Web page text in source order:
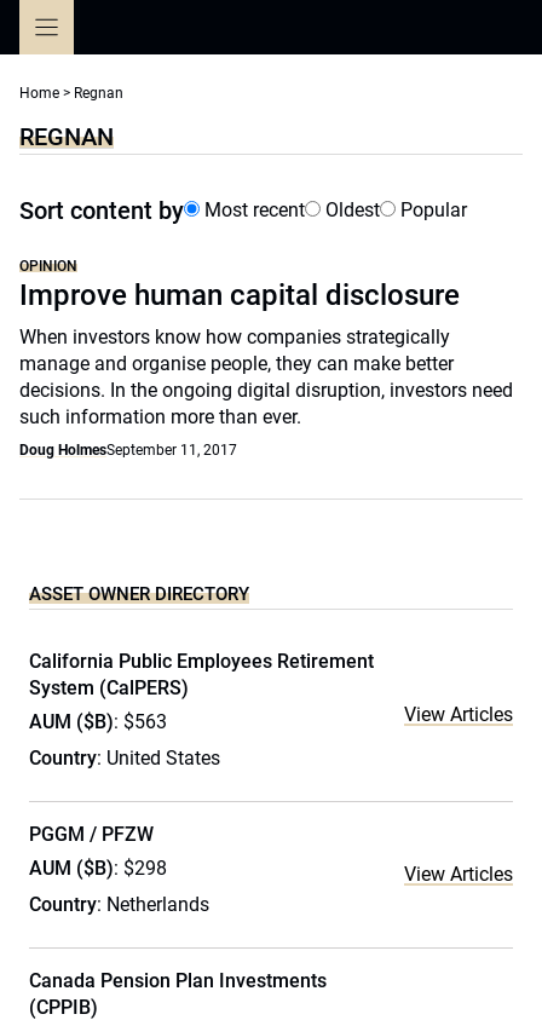
Home > Regnan
REGNAN
Sort content by Most recent Oldest Popular
OPINION
Improve human capital disclosure
When investors know how companies strategically
manage and organise people, they can make better
decisions. In the ongoing digital disruption, investors need
such information more than ever.
Doug HolmesSeptember 11, 2017
ASSET OWNER DIRECTORY
California Public Employees Retirement
System (CalPERS)
AUM ($B): $563
Country: United States
View Articles
PGGM / PFZW
AUM ($B): $298
Country: Netherlands
View Articles
Canada Pension Plan Investments
(CPPIB)